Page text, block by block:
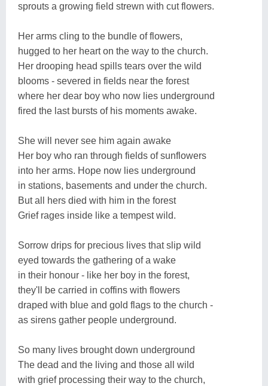
sprouts a growing field strewn with cut flowers.
Her arms cling to the bundle of flowers,
hugged to her heart on the way to the church.
Her drooping head spills tears over the wild
blooms - severed in fields near the forest
where her dear boy who now lies underground
fired the last bursts of his moments awake.
She will never see him again awake
Her boy who ran through fields of sunflowers
into her arms. Hope now lies underground
in stations, basements and under the church.
But all hers died with him in the forest
Grief rages inside like a tempest wild.
Sorrow drips for precious lives that slip wild
eyed towards the gathering of a wake
in their honour - like her boy in the forest,
they'll be carried in coffins with flowers
draped with blue and gold flags to the church -
as sirens gather people underground.
So many lives brought down underground
The dead and the living and those all wild
with grief processing their way to the church,